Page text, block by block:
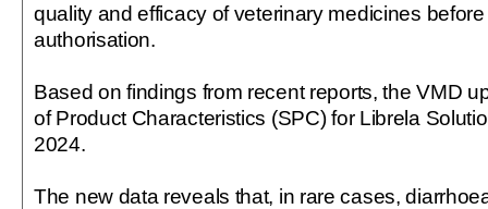
quality and efficacy of veterinary medicines
authorisation.
Based on findings from recent reports, the VMD
of Product Characteristics (SPC) for Librela
2024.
The new data reveals that, in rare cases,